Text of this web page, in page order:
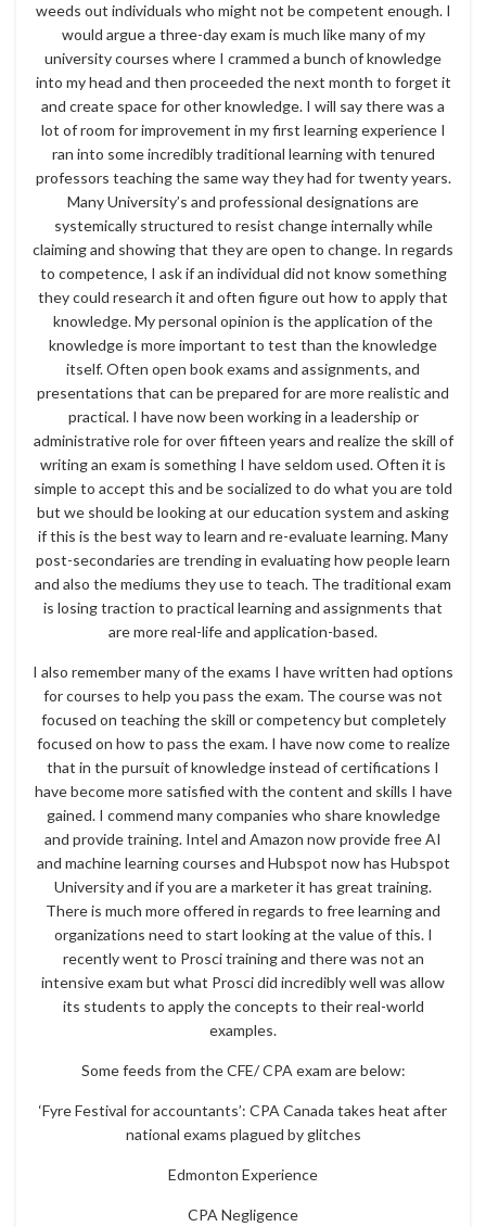
weeds out individuals who might not be competent enough. I
would argue a three-day exam is much like many of my
university courses where I crammed a bunch of knowledge
into my head and then proceeded the next month to forget it
and create space for other knowledge. I will say there was a
lot of room for improvement in my first learning experience I
ran into some incredibly traditional learning with tenured
professors teaching the same way they had for twenty years.
Many University’s and professional designations are
systemically structured to resist change internally while
claiming and showing that they are open to change. In regards
to competence, I ask if an individual did not know something
they could research it and often figure out how to apply that
knowledge. My personal opinion is the application of the
knowledge is more important to test than the knowledge
itself. Often open book exams and assignments, and
presentations that can be prepared for are more realistic and
practical. I have now been working in a leadership or
administrative role for over fifteen years and realize the skill of
writing an exam is something I have seldom used. Often it is
simple to accept this and be socialized to do what you are told
but we should be looking at our education system and asking
if this is the best way to learn and re-evaluate learning. Many
post-secondaries are trending in evaluating how people learn
and also the mediums they use to teach. The traditional exam
is losing traction to practical learning and assignments that
are more real-life and application-based.
I also remember many of the exams I have written had options
for courses to help you pass the exam. The course was not
focused on teaching the skill or competency but completely
focused on how to pass the exam. I have now come to realize
that in the pursuit of knowledge instead of certifications I
have become more satisfied with the content and skills I have
gained. I commend many companies who share knowledge
and provide training. Intel and Amazon now provide free AI
and machine learning courses and Hubspot now has Hubspot
University and if you are a marketer it has great training.
There is much more offered in regards to free learning and
organizations need to start looking at the value of this. I
recently went to Prosci training and there was not an
intensive exam but what Prosci did incredibly well was allow
its students to apply the concepts to their real-world
examples.
Some feeds from the CFE/ CPA exam are below:
‘Fyre Festival for accountants’: CPA Canada takes heat after
national exams plagued by glitches
Edmonton Experience
CPA Negligence